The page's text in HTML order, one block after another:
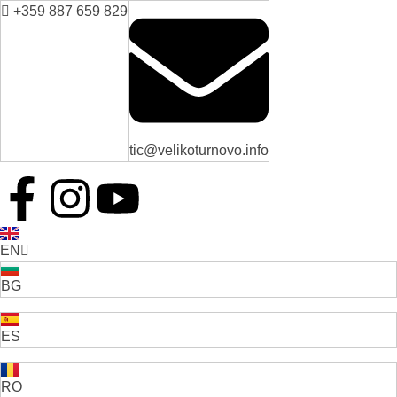
+359 887 659 829
tic@velikoturnovo.info
EN
BG
ES
RO